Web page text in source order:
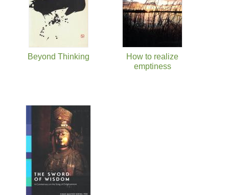
Beyond Thinking
How to realize
emptiness